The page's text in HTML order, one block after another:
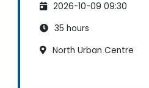
2026-10-09 09:30
35 hours
North Urban Centre